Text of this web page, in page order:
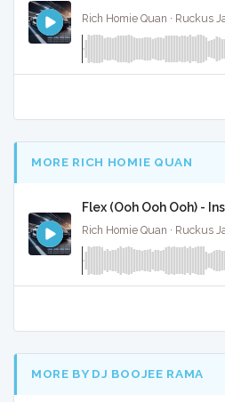
Rich Homie Quan · Ruckus
MORE RICH HOMIE QUAN
Flex (Ooh Ooh Ooh) -
Rich Homie Quan · Ruckus
MORE BY DJ BOOJEE RAMA